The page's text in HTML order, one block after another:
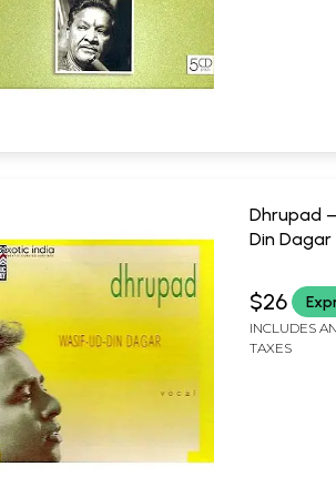
Dhrupad
Din Dagar
61:54
$26
INCLUDES
TAXES